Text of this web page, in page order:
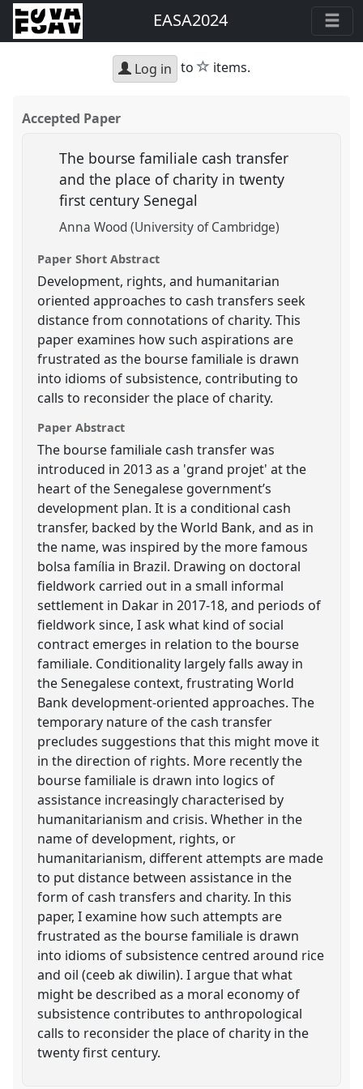
EASA2024
Log in to star
items.
Accepted Paper
The bourse familiale cash transfer
and the place of charity in twenty
first century Senegal
Anna Wood (University of Cambridge)
Paper Short Abstract
Development, rights, and humanitarian
oriented approaches to cash transfers seek
distance from connotations of charity. This
paper examines how such aspirations are
frustrated as the bourse familiale is drawn
into idioms of subsistence, contributing to
calls to reconsider the place of charity.
Paper Abstract
The bourse familiale cash transfer was
introduced in 2013 as a 'grand projet' at the
heart of the Senegalese government’s
development plan. It is a conditional cash
transfer, backed by the World Bank, and as in
the name, was inspired by the more famous
bolsa família in Brazil. Drawing on doctoral
fieldwork carried out in a small informal
settlement in Dakar in 2017-18, and periods of
fieldwork since, I ask what kind of social
contract emerges in relation to the bourse
familiale. Conditionality largely falls away in
the Senegalese context, frustrating World
Bank development-oriented approaches. The
temporary nature of the cash transfer
precludes suggestions that this might move it
in the direction of rights. More recently the
bourse familiale is drawn into logics of
assistance increasingly characterised by
humanitarianism and crisis. Whether in the
name of development, rights, or
humanitarianism, different attempts are made
to put distance between assistance in the
form of cash transfers and charity. In this
paper, I examine how such attempts are
frustrated as the bourse familiale is drawn
into idioms of subsistence centred around rice
and oil (ceeb ak diwilin). I argue that what
might be described as a moral economy of
subsistence contributes to anthropological
calls to reconsider the place of charity in the
twenty first century.